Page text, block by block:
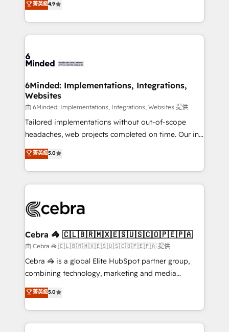
we blend strategy, creativity, and technology to help
organisations scale smarter and grow stronger.
Barcelona and operating across Spain, LATAM, and
the UK, we support global companies in building
smarter marketing, sales, and customer success
Iberia (Spain & Portugal), we combine human insight
growth. Our multidisciplinary team designs solutions
that simplify complexity, boost performance, and
turn innovation into real impact. 🌍 Highlights •
HubSpot Partner since 2012 • 2022 EMEA Impact
Award: Best Integration • 150+ successful HubSpot
technology for integrations • Multilingual team:
English, Spanish, Portuguese & Italian 👉 Grow
菁英級4.9
6Minded: Implementations, Integrations,
Websites
由 6Minded: Implementations, Integrations, Websites 提供
Tailored implementations without out-of-scope
headaches, web projects completed on time. Our in-
house team of certified CRM architects, experts,
developers, designers, and marketers handles all
aspects of your HubSpot. ✨ 400+ global clients ✨
100+ seamless migrations from 15+ different CRMs
implementations, and 5,000+ pages ✨ CS: Clients
CS: 245% organic growth & +751% new visitors for a
full-funnel HubSpot project ✨ CS: 415% conversion
boost with a new HubSpot site Recognized leaders:
🏆 HubSpot Platform Migration Impact Award 🏆
Inbound Campaign of the Year 🏆 Gold AVA Digital
Award for Best Website 🌟 Accreditations: CRM
菁英級5.0
Cebra 🦓 🇨🇱🇧🇷🇲🇽🇪🇸🇺🇸🇨🇴🇵🇪🇵🇦
由 Cebra 🦓 🇨🇱🇧🇷🇲🇽🇪🇸🇺🇸🇨🇴🇵🇪🇵🇦 提供
Cebra 🦓 is a global Elite HubSpot partner group,
combining technology, marketing and media
expertise across Latin America and Southern
Europe, with teams across 7 countries. Born in Chile,
we combine local insight with international reach to
help businesses grow through technology, creativity,
菁英級5.0